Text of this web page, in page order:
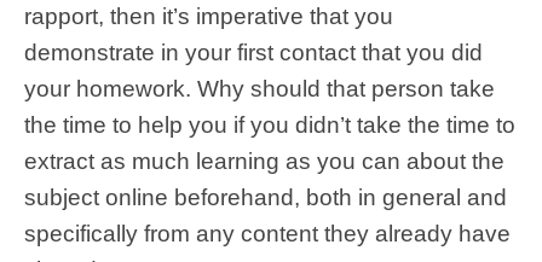
rapport, then it’s imperative that you
demonstrate in your first contact that you did
your homework. Why should that person take
the time to help you if you didn’t take the time to
extract as much learning as you can about the
subject online beforehand, both in general and
specifically from any content they already have